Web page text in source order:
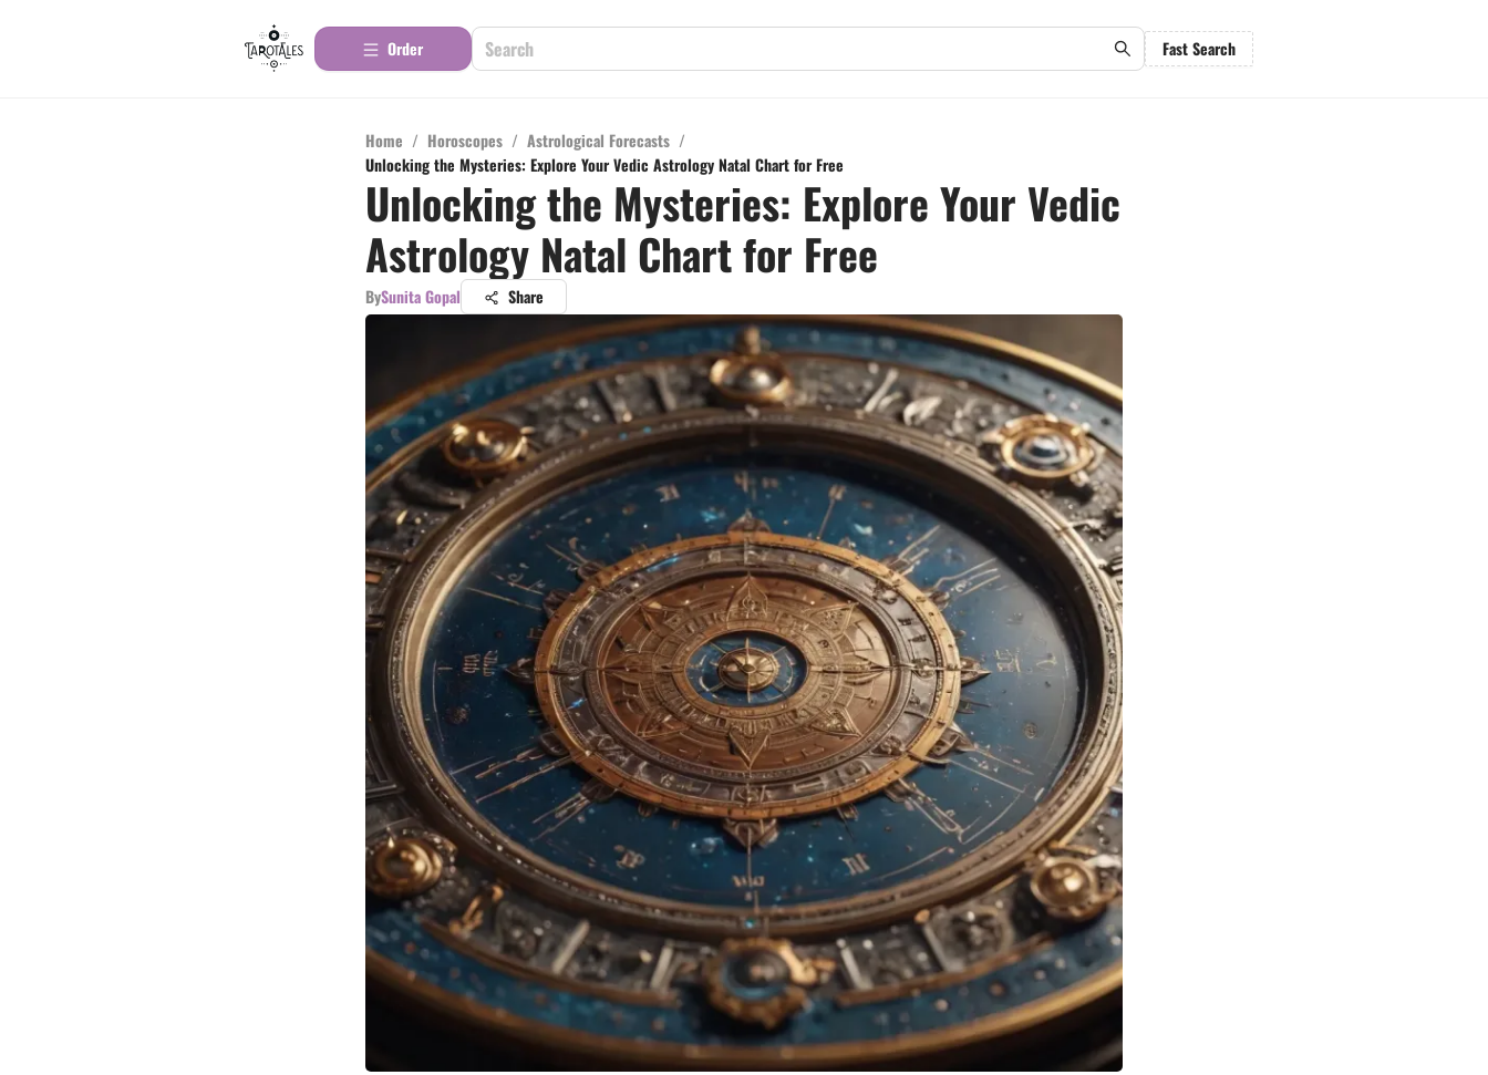
Order Fast Search
Home / Horoscopes / Astrological Forecasts /
Unlocking the Mysteries: Explore Your Vedic Astrology Natal Chart for Free
Unlocking the Mysteries: Explore Your Vedic
Astrology Natal Chart for Free
BySunita Gopal Share